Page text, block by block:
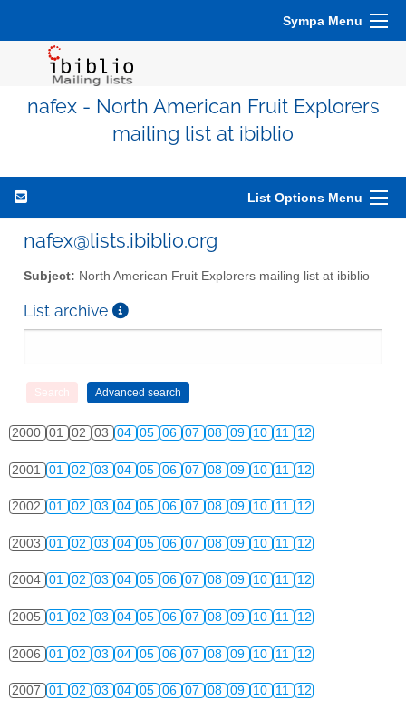
Sympa Menu
nafex - North American Fruit Explorers
mailing list at ibiblio
List Options Menu
nafex@lists.ibiblio.org
Subject: North American Fruit Explorers mailing list at ibiblio
List archive
2000 01 02 03 04 05 06 07 08 09 10 11 12
2001 01 02 03 04 05 06 07 08 09 10 11 12
2002 01 02 03 04 05 06 07 08 09 10 11 12
2003 01 02 03 04 05 06 07 08 09 10 11 12
2004 01 02 03 04 05 06 07 08 09 10 11 12
2005 01 02 03 04 05 06 07 08 09 10 11 12
2006 01 02 03 04 05 06 07 08 09 10 11 12
2007 01 02 03 04 05 06 07 08 09 10 11 12